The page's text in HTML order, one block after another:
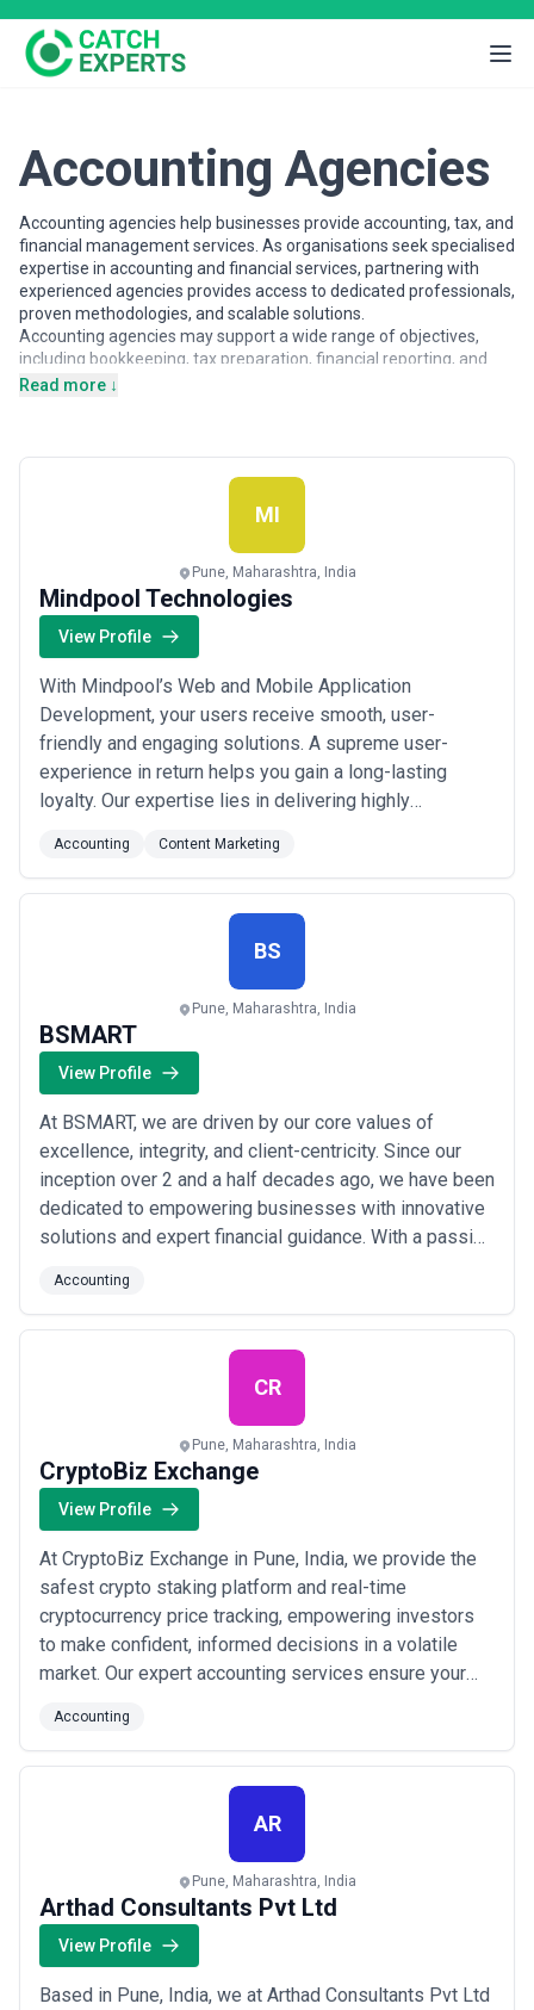
Accounting Agencies
Accounting agencies help businesses provide accounting, tax, and
financial management services. As organisations seek specialised
expertise in accounting and financial services, partnering with
experienced agencies provides access to dedicated professionals,
proven methodologies, and scalable solutions.
Accounting agencies may support a wide range of objectives,
including bookkeeping, tax preparation, financial reporting, and
CFO services. Agencies vary in their strategic depth, execution
accounting landscape and compare potential partners based on
scope, expertise, and alignment with business goals.
About Accounting Services
Accounting agencies work with organisations at different stages
of growth, including startups, mid-sized businesses, and large
enterprises. Engagements may focus on specific projects or
ongoing partnerships depending on business objectives, internal
capabilities, and budget considerations.
When evaluating accounting agencies, businesses should
consider relevant experience, clarity of scope, communication
practices, reporting transparency, and alignment with growth
expectations.
Read more ↓
MI
Pune, Maharashtra, India
Mindpool Technologies
View Profile
With Mindpool’s Web and Mobile Application
Development, your users receive smooth, user-
friendly and engaging solutions. A supreme user-
experience in return helps you gain a long-lasting
loyalty. Our expertise lies in delivering highly
solutions. By encouraging our team of experts to push
their limits and stay aware of the new technologies,
we serve you as a one-stop solution for your
Accounting Content Marketing
BS
Pune, Maharashtra, India
BSMART
View Profile
At BSMART, we are driven by our core values of
excellence, integrity, and client-centricity. Since our
inception over 2 and a half decades ago, we have been
dedicated to empowering businesses with innovative
solutions and expert financial guidance. With a passion
exceed expectations and build lasting partnerships.
Our team of seasoned professionals brings together
extensive experience and a com...
Accounting
CR
Pune, Maharashtra, India
CryptoBiz Exchange
View Profile
At CryptoBiz Exchange in Pune, India, we provide the
safest crypto staking platform and real-time
cryptocurrency price tracking, empowering investors
to make confident, informed decisions in a volatile
market. Our expert accounting services ensure your
financial transparency. As India&#x27;s leading crypto
broker and exchange app, we are committed to
delivering security, clarity, and results for ...
Accounting
AR
Pune, Maharashtra, India
Arthad Consultants Pvt Ltd
View Profile
Based in Pune, India, we at Arthad Consultants Pvt Ltd